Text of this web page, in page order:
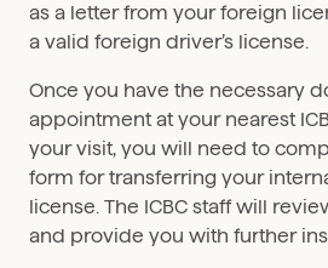
as a letter from your foreign
a valid foreign driver’s license.
Once you have the necessary
appointment at your nearest
your visit, you will need to
form for transferring your
license. The ICBC staff will
and provide you with further